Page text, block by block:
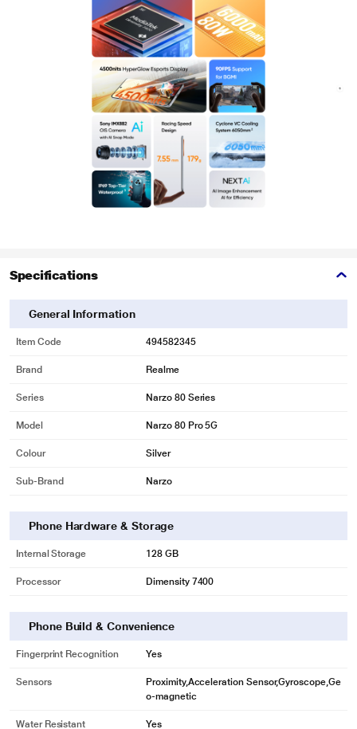
Specifications
General Information
Item Code 494582345
Brand Realme
Series Narzo 80 Series
Model Narzo 80 Pro 5G
Colour Silver
Sub-Brand Narzo
Phone Hardware & Storage
Internal Storage 128 GB
Processor Dimensity 7400
Phone Build & Convenience
Fingerprint Recognition Yes
Sensors
Proximity,Acceleration Sensor,Gyroscope,Ge
o-magnetic
Water Resistant Yes